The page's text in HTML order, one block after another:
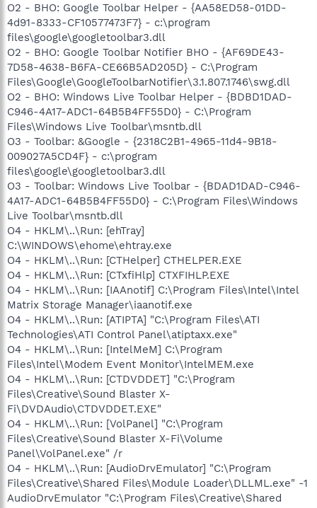
O2 - BHO: Google Toolbar Helper - {AA58ED58-01DD-
4d91-8333-CF10577473F7} - c:\program
files\google\googletoolbar3.dll
O2 - BHO: Google Toolbar Notifier BHO - {AF69DE43-
7D58-4638-B6FA-CE66B5AD205D} - C:\Program
Files\Google\GoogleToolbarNotifier\3.1.807.1746\swg.dll
O2 - BHO: Windows Live Toolbar Helper - {BDBD1DAD-
C946-4A17-ADC1-64B5B4FF55D0} - C:\Program
Files\Windows Live Toolbar\msntb.dll
O3 - Toolbar: &Google - {2318C2B1-4965-11d4-9B18-
009027A5CD4F} - c:\program
files\google\googletoolbar3.dll
O3 - Toolbar: Windows Live Toolbar - {BDAD1DAD-C946-
4A17-ADC1-64B5B4FF55D0} - C:\Program Files\Windows
Live Toolbar\msntb.dll
O4 - HKLM\..\Run: [ehTray]
C:\WINDOWS\ehome\ehtray.exe
O4 - HKLM\..\Run: [CTHelper] CTHELPER.EXE
O4 - HKLM\..\Run: [CTxfiHlp] CTXFIHLP.EXE
O4 - HKLM\..\Run: [IAAnotif] C:\Program Files\Intel\Intel
Matrix Storage Manager\iaanotif.exe
O4 - HKLM\..\Run: [ATIPTA] "C:\Program Files\ATI
Technologies\ATI Control Panel\atiptaxx.exe"
O4 - HKLM\..\Run: [IntelMeM] C:\Program
Files\Intel\Modem Event Monitor\IntelMEM.exe
O4 - HKLM\..\Run: [CTDVDDET] "C:\Program
Files\Creative\Sound Blaster X-
Fi\DVDAudio\CTDVDDET.EXE"
O4 - HKLM\..\Run: [VolPanel] "C:\Program
Files\Creative\Sound Blaster X-Fi\Volume
Panel\VolPanel.exe" /r
O4 - HKLM\..\Run: [AudioDrvEmulator] "C:\Program
Files\Creative\Shared Files\Module Loader\DLLML.exe" -1
AudioDrvEmulator "C:\Program Files\Creative\Shared